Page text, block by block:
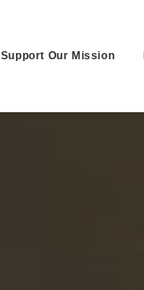
Support Our Mission